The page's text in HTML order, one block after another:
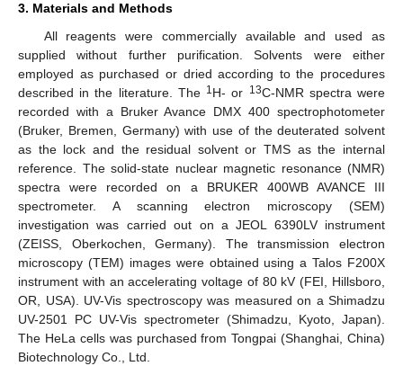
3. Materials and Methods
All reagents were commercially available and used as
supplied without further purification. Solvents were either
employed as purchased or dried according to the procedures
described in the literature. The 1H- or 13C-NMR spectra were
recorded with a Bruker Avance DMX 400 spectrophotometer
(Bruker, Bremen, Germany) with use of the deuterated solvent
as the lock and the residual solvent or TMS as the internal
reference. The solid-state nuclear magnetic resonance (NMR)
spectra were recorded on a BRUKER 400WB AVANCE III
spectrometer. A scanning electron microscopy (SEM)
investigation was carried out on a JEOL 6390LV instrument
(ZEISS, Oberkochen, Germany). The transmission electron
microscopy (TEM) images were obtained using a Talos F200X
instrument with an accelerating voltage of 80 kV (FEI, Hillsboro,
OR, USA). UV-Vis spectroscopy was measured on a Shimadzu
UV-2501 PC UV-Vis spectrometer (Shimadzu, Kyoto, Japan).
The HeLa cells was purchased from Tongpai (Shanghai, China)
Biotechnology Co., Ltd.